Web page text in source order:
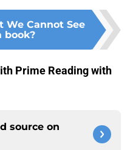
We Cannot See
book?
Prime Reading with
source on